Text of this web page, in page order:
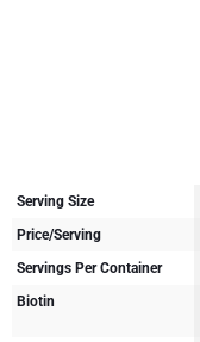
Serving Size
Price/Serving
Servings Per Container
Biotin